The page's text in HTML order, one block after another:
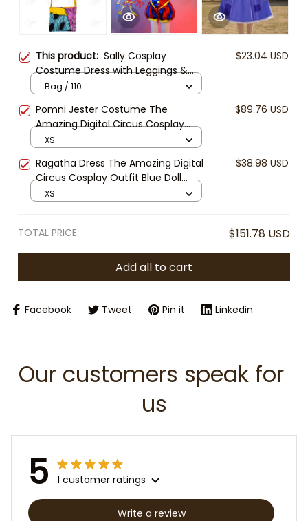
This product: Sally Cosplay
Costume Dress with Leggings &
Bag | Girls Nightmare Before
Costume | Kids Cosplay Dress
$23.04 USD
Bag / 110
Pomni Jester Costume The
Amazing Digital Circus Cosplay
Outfit Red Blue Circus Dress Pomni
$89.76 USD
XS
Ragatha Dress The Amazing Digital
Circus Cosplay Outfit Blue Doll
Dress Halloween Costume Ragatha
$38.98 USD
XS
TOTAL PRICE $151.78 USD
Add all to cart
Facebook Tweet Pin it Linkedin
Our customers speak for
us
5 1 customer ratings
Write a review